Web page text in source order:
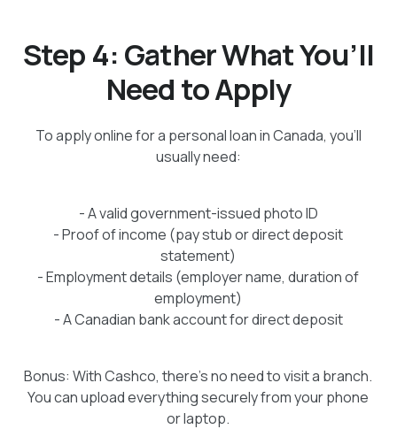
Step 4: Gather What You’ll
Need to Apply
To apply online for a personal loan in Canada, you’ll
usually need:
- A valid government-issued photo ID
- Proof of income (pay stub or direct deposit
statement)
- Employment details (employer name, duration of
employment)
- A Canadian bank account for direct deposit
Bonus: With Cashco, there’s no need to visit a branch.
You can upload everything securely from your phone
or laptop.